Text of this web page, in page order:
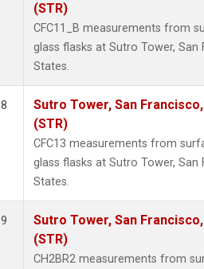
(STR)
CFC11_B measurements from
glass flasks at Sutro Tower, San
States.
8
Sutro Tower, San
(STR)
CFC13 measurements from
glass flasks at Sutro Tower, San
States.
9
Sutro Tower, San
(STR)
CH2BR2 measurements from